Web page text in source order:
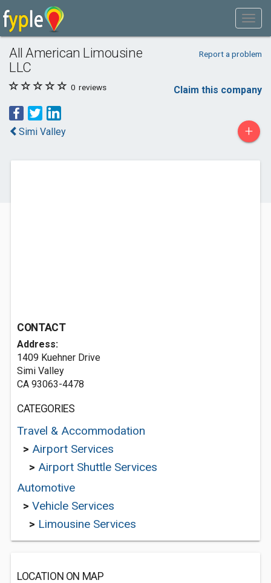
All American Limousine
LLC
Report a problem
0 reviews Claim this company
Simi Valley +
CONTACT
Address:
1409 Kuehner Drive
Simi Valley
CA 93063-4478
CATEGORIES
Travel & Accommodation
> Airport Services
> Airport Shuttle Services
Automotive
> Vehicle Services
> Limousine Services
LOCATION ON MAP